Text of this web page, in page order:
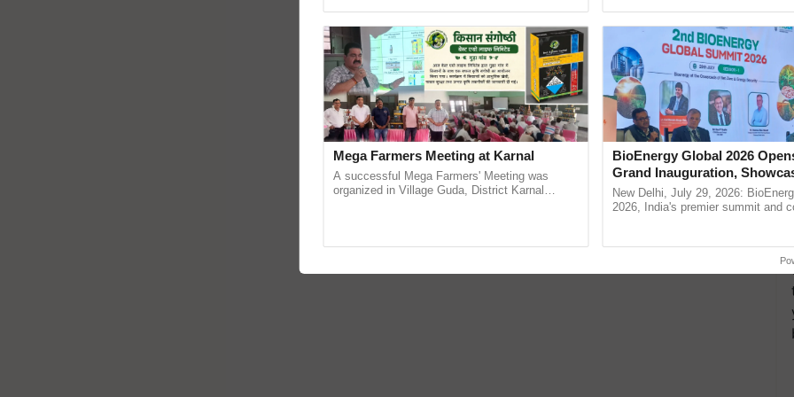
Mega Farmers Meeting at Karnal
A successful Mega Farmers' Meeting was
organized in Village Guda, District Karnal
BioEnergy Global 2026
Grand Inauguration,
Innovation and
Bioenergy
New Delhi, July 29, 2026:
2026, India's premier summit and